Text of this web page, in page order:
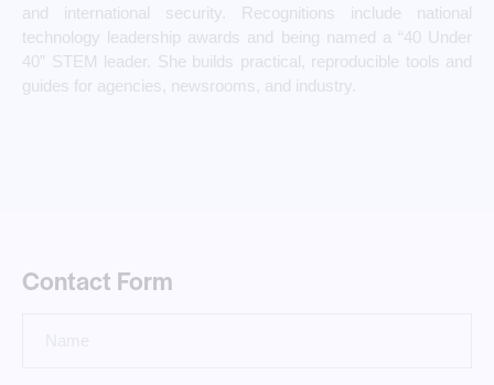
and international security. Recognitions include national
technology leadership awards and being named a “40 Under
40” STEM leader. She builds practical, reproducible tools and
guides for agencies, newsrooms, and industry.
Contact Form